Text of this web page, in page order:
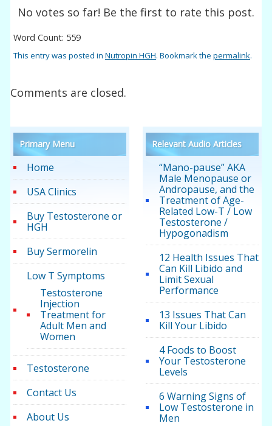
No votes so far! Be the first to rate this post.
Word Count: 559
This entry was posted inNutropin HGH. Bookmark thepermalink.
Comments are closed.
Primary Menu
Home
USA Clinics
Buy Testosterone or
HGH
Buy Sermorelin
Low T Symptoms
Testosterone
Injection
Treatment for
Adult Men and
Women
Testosterone
Contact Us
About Us
Relevant Audio Articles
“Mano-pause” AKA
Male Menopause or
Andropause, and the
Treatment of Age-
Related Low-T / Low
Testosterone /
Hypogonadism
12 Health Issues That
Can Kill Libido and
Limit Sexual
Performance
13 Issues That Can
Kill Your Libido
4 Foods to Boost
Your Testosterone
Levels
6 Warning Signs of
Low Testosterone in
Men